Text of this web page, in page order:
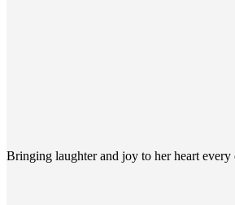
Bringing laughter and joy to her heart every